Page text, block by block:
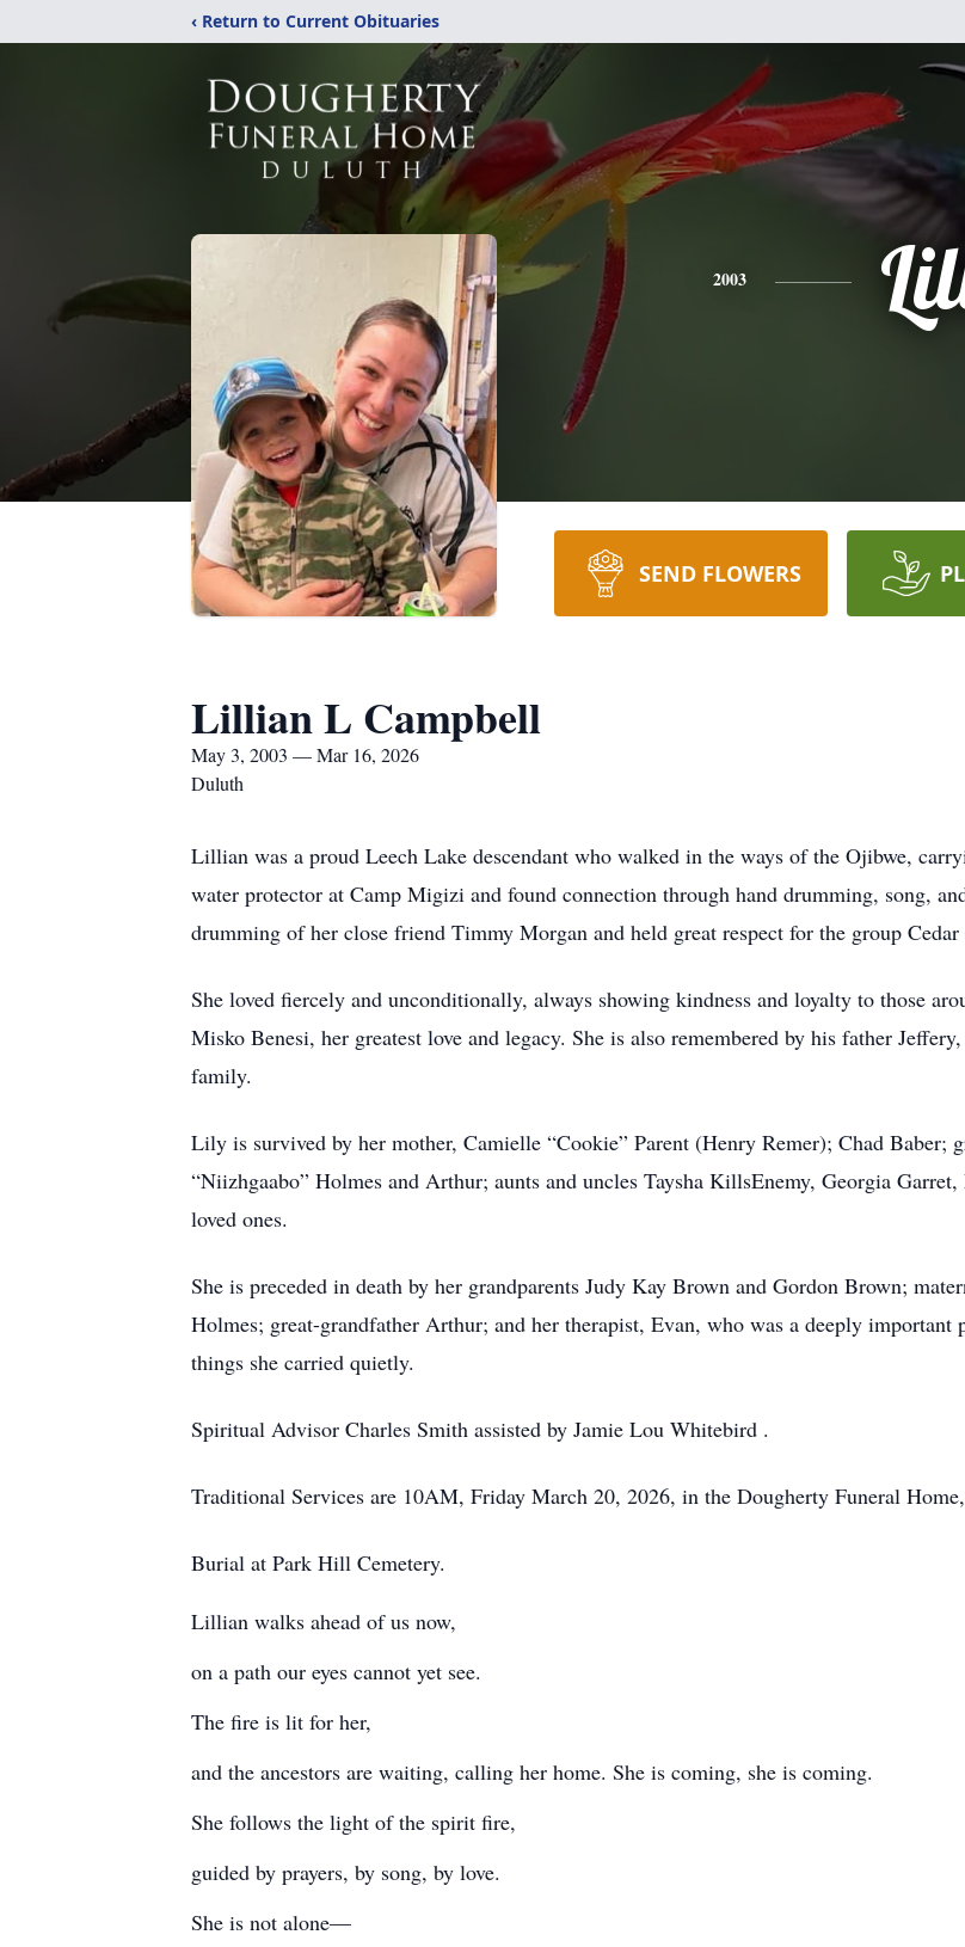
‹ Return to Current Obituaries
2003
SEND FLOWERS
Lillian L Campbell
May 3, 2003 — Mar 16, 2026
Duluth
Lillian was a proud Leech Lake descendant who walked in the ways of the Ojibwe,
water protector at Camp Migizi and found connection through hand drumming, song,
drumming of her close friend Timmy Morgan and held great respect for the group
She loved fiercely and unconditionally, always showing kindness and loyalty to those
Misko Benesi, her greatest love and legacy. She is also remembered by his father
family.
Lily is survived by her mother, Camielle “Cookie” Parent (Henry Remer); Chad Baber;
“Niizhgaabo” Holmes and Arthur; aunts and uncles Taysha KillsEnemy, Georgia
loved ones.
She is preceded in death by her grandparents Judy Kay Brown and Gordon Brown;
Holmes; great-grandfather Arthur; and her therapist, Evan, who was a deeply important
things she carried quietly.
Spiritual Advisor Charles Smith assisted by Jamie Lou Whitebird .
Traditional Services are 10AM, Friday March 20, 2026, in the Dougherty Funeral
Burial at Park Hill Cemetery.
Lillian walks ahead of us now,
on a path our eyes cannot yet see.
The fire is lit for her,
and the ancestors are waiting, calling her home. She is coming, she is coming.
She follows the light of the spirit fire,
guided by prayers, by song, by love.
She is not alone—